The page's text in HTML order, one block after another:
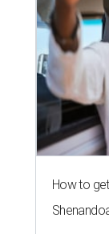
How to